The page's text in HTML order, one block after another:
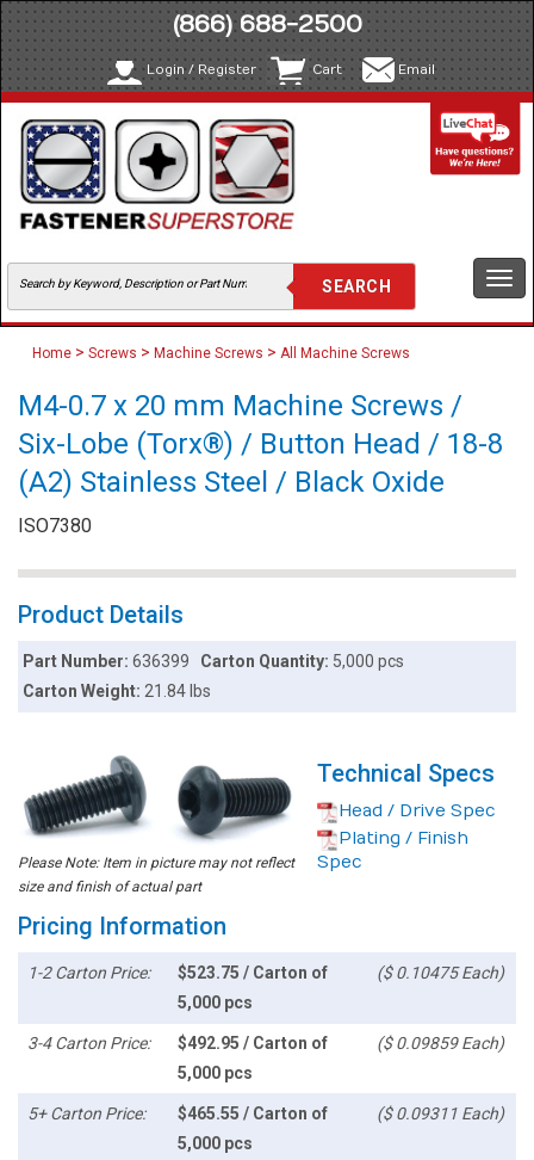
(866) 688-2500
Login / Register Cart Email
Home > Screws > Machine Screws > All Machine Screws
M4-0.7 x 20 mm Machine Screws /
Six-Lobe (Torx®) / Button Head / 18-8
(A2) Stainless Steel / Black Oxide
ISO7380
Product Details
Part Number:636399 Carton Quantity: 5,000 pcs
Carton Weight:21.84 lbs
Please Note: Item in picture may not reflect
size and finish of actual part
Technical Specs
Head / Drive Spec
Plating / Finish
Spec
Pricing Information
1-2 Carton Price:
$523.75 / Carton of
5,000 pcs
($ 0.10475 Each)
3-4 Carton Price:
$492.95 / Carton of
5,000 pcs
($ 0.09859 Each)
5+ Carton Price:
$465.55 / Carton of
5,000 pcs
($ 0.09311 Each)